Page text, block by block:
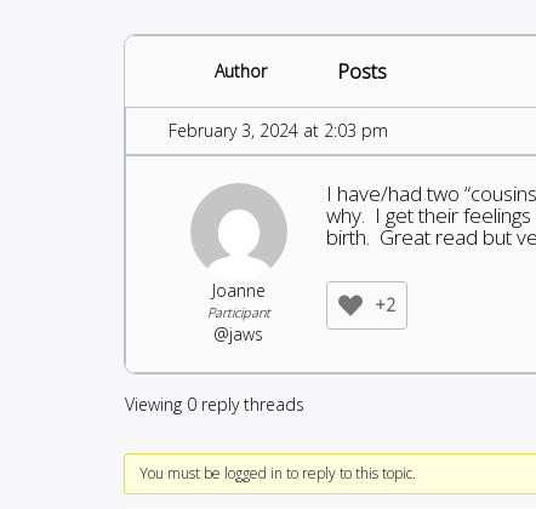
Author Posts
February 3, 2024 at 2:03 pm
Joanne
Participant
@jaws
I have/had two
why. I get their
birth. Great read but
+2
Viewing 0 reply threads
You must be logged in to reply to this topic.